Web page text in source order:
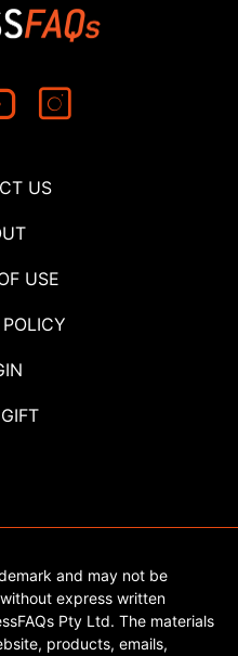
US
USE
and may not be
express written
Pty Ltd. The materials
products, emails,